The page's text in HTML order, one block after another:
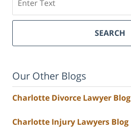
SEARCH
Our Other Blogs
Charlotte Divorce Lawyer Blog
Charlotte Injury Lawyers Blog